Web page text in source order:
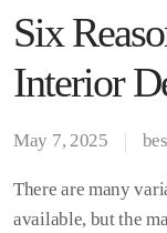
Six
Interior
May 7, 2025
There are many
available, but the